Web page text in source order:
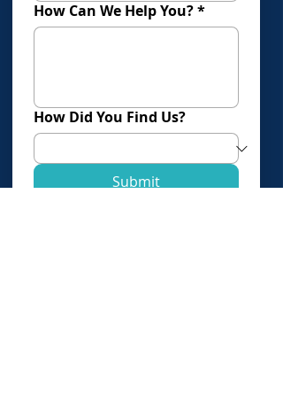
How Can We Help You?*
How Did You Find Us?
Submit